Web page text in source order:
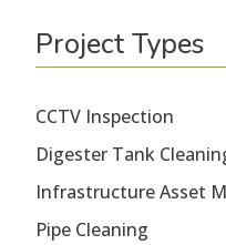
Project Types
CCTV Inspection
Digester Tank
Infrastructure Asset
Pipe Cleaning